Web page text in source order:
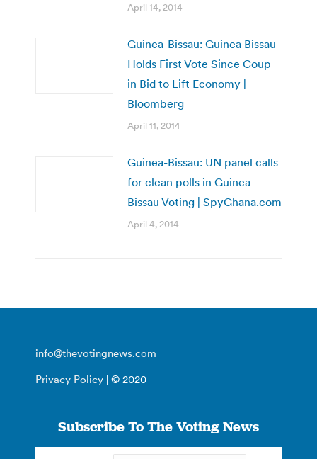
April 14, 2014
Guinea-Bissau: Guinea Bissau
Holds First Vote Since Coup
in Bid to Lift Economy |
Bloomberg
April 11, 2014
Guinea-Bissau: UN panel calls
for clean polls in Guinea
Bissau Voting | SpyGhana.com
April 4, 2014
info@thevotingnews.com
Privacy Policy | © 2020
Subscribe To The Voting News